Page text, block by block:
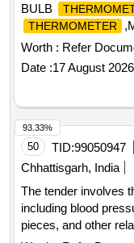
BULB
THERMOMETER
THERMOMETER
Worth : Refer
Date :17 August 2026
50 TID:99050947
Chhattisgarh, India
The tender involves
including blood
pieces, and other
93.33%